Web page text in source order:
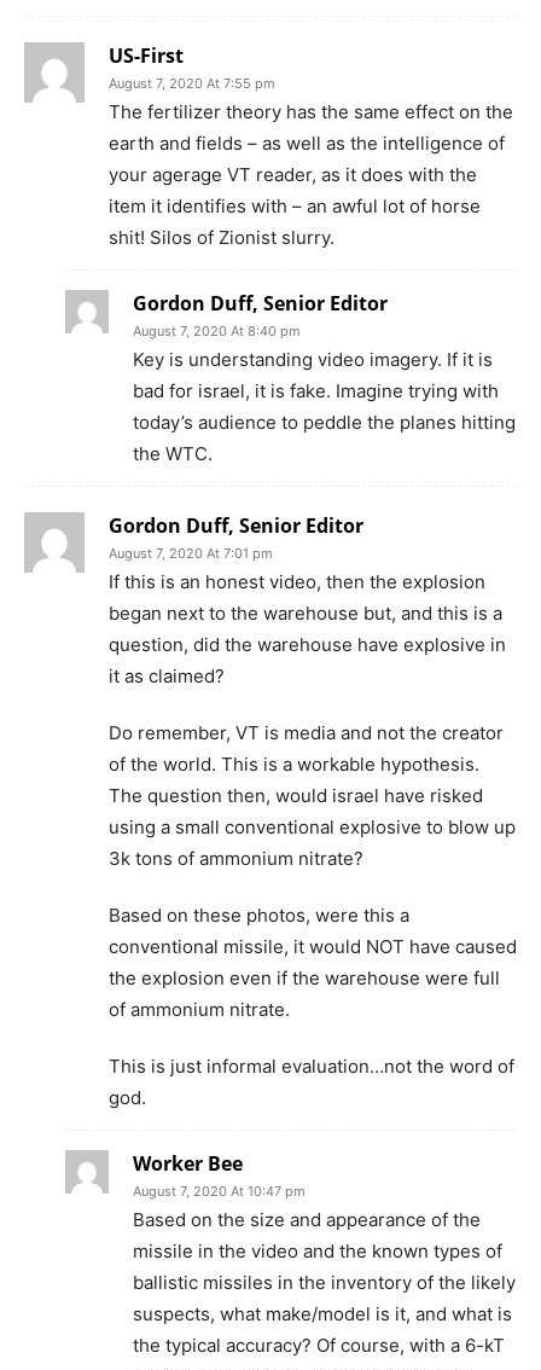
US-First
August 7, 2020 At 7:55 pm
The fertilizer theory has the same effect on the
earth and fields – as well as the intelligence of
your agerage VT reader, as it does with the
item it identifies with – an awful lot of horse
shit! Silos of Zionist slurry.
Gordon Duff, Senior Editor
August 7, 2020 At 8:40 pm
Key is understanding video imagery. If it is
bad for israel, it is fake. Imagine trying with
today’s audience to peddle the planes hitting
the WTC.
Gordon Duff, Senior Editor
August 7, 2020 At 7:01 pm
If this is an honest video, then the explosion
began next to the warehouse but, and this is a
question, did the warehouse have explosive in
it as claimed?
Do remember, VT is media and not the creator
of the world. This is a workable hypothesis.
The question then, would israel have risked
using a small conventional explosive to blow up
3k tons of ammonium nitrate?
Based on these photos, were this a
conventional missile, it would NOT have caused
the explosion even if the warehouse were full
of ammonium nitrate.
This is just informal evaluation…not the word of
god.
Worker Bee
August 7, 2020 At 10:47 pm
Based on the size and appearance of the
missile in the video and the known types of
ballistic missiles in the inventory of the likely
suspects, what make/model is it, and what is
the typical accuracy? Of course, with a 6-kT